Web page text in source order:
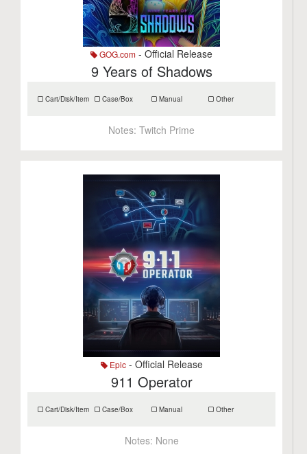
GOG.com - Official Release
9 Years of Shadows
Cart/Disk/Item Case/Box Manual Other
Notes:Twitch Prime
Epic- Official Release
911 Operator
Cart/Disk/Item Case/Box Manual Other
Notes: None